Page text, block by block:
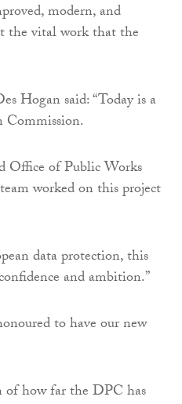
modern, and
the vital work that the
Hogan said: “Today is a
Office of Public Works
worked on this project
data protection, this
and ambition.”
to have our new
of how far the DPC has